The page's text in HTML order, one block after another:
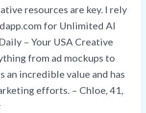
resources are key. I rely
for Unlimited AI
– Your USA Creative
from ad mockups to
an incredible value and has
efforts. – Chloe, 41,